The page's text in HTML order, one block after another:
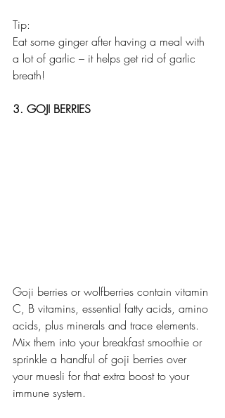
Tip:
Eat some ginger after having a meal with
a lot of garlic – it helps get rid of garlic
breath!
3. GOJI BERRIES
Goji berries or wolfberries contain vitamin
C, B vitamins, essential fatty acids, amino
acids, plus minerals and trace elements.
Mix them into your breakfast smoothie or
sprinkle a handful of goji berries over
your muesli for that extra boost to your
immune system.